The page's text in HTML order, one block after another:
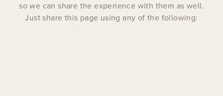
so we can share the experience with them as well.
Just share this page using any of the following: